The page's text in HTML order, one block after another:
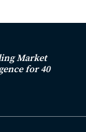
Market
for 40